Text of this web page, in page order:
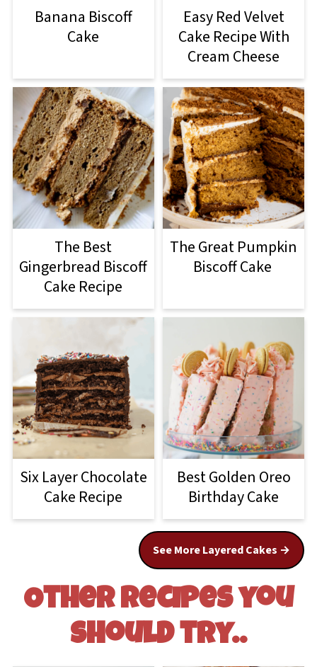
Banana Biscoff
Cake
Easy Red Velvet
Cake Recipe With
Cream Cheese
The Best
Gingerbread Biscoff
Cake Recipe
The Great Pumpkin
Biscoff Cake
Six Layer Chocolate
Cake Recipe
Best Golden Oreo
Birthday Cake
See More Layered Cakes
Other recipes you
should try..